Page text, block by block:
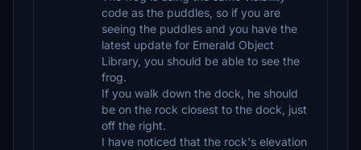
code as the puddles, so if you are
seeing the puddles and you have the
latest update for Emerald Object
Library, you should be able to see the
frog.
If you walk down the dock, he should
be on the rock closest to the dock, just
off the right.
I have noticed that the rock's elevation